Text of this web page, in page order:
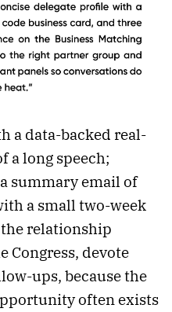
a data-backed real-
a long speech;
summary email of
a small two-week
relationship
Congress, devote
ups, because the
often exists